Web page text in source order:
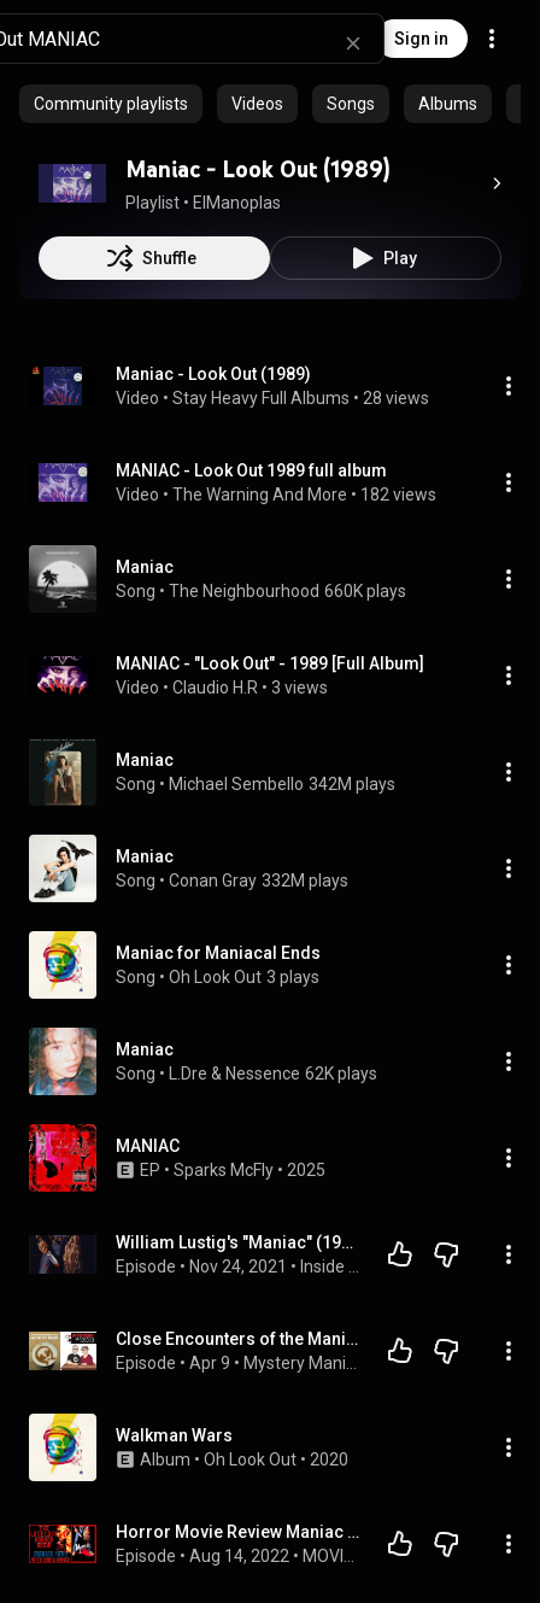
Sign in
Community playlists Videos Songs Albums
Maniac - Look Out (1989)
Playlist • ElManoplas
Shuffle Play
Maniac - Look Out (1989)
Video • Stay Heavy Full Albums • 28 views
MANIAC - Look Out 1989 full album
Video • The Warning And More • 182 views
Maniac
Song • The Neighbourhood 660K plays
MANIAC - "Look Out" - 1989 [Full Album]
Video • Claudio H.R • 3 views
Maniac
Song • Michael Sembello 342M plays
Maniac
Song • Conan Gray 332M plays
Maniac for Maniacal Ends
Song • Oh Look Out 3 plays
Maniac
Song • L.Dre & Nessence 62K plays
MANIAC
EP • Sparks McFly • 2025
William Lustig's "Maniac" (1980) Discussed by Inside Movies Galore
Episode • Nov 24, 2021 •
Close Encounters of the Maniac Kind | Brokenwood | "They're Out There Alright" | Mystery Maniacs ...
Episode • Apr 9 •
Walkman Wars
Album • Oh Look Out • 2020
Horror Movie Review Maniac 1980 Slasher With Dino & Ginger
Episode • Aug 14, 2022 •